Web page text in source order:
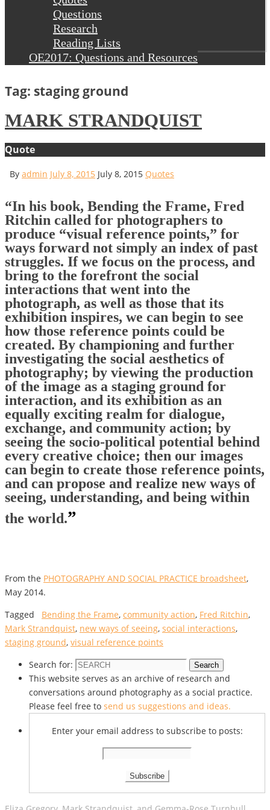
Questions
Research
Reading Lists
OE2017: Questions and Resources
Tag: staging ground
MARK STRANDQUIST
Quote
By admin July 8, 2015 July 8, 2015 Quotes
“In his book, Bending the Frame, Fred
Ritchin called for photographers to
produce “visual reference points,” for
ways forward not simply an index of past
struggles. If we focus on the process, and
bring to the forefront the social
interactions that went into the
photograph, as well as those that its
exhibition inspires, we can begin to see
how those reference points could be
created. By championing and further
investigating the social aesthetics of
photography; by viewing the production
of the image as a staging ground for
interaction, and its exhibition as an
equally exciting realm for dialogue,
exchange, and community action; by
seeing the socio-political potential behind
every creative choice; then our images
can begin to create those reference points,
and can propose and realize new ways of
seeing, understanding, and being within
the world.”
From the PHOTOGRAPHY AND SOCIAL PRACTICE broadsheet,
May 2014.
Tagged
Bending the Frame, community action, Fred Ritchin,
Mark Strandquist, new ways of seeing, social interactions,
staging ground, visual reference points
Search for:
Search
This website serves as an archive of research and
conversations around photography as a social practice.
Please feel free to send us suggestions and ideas.
Enter your email address to subscribe to posts: